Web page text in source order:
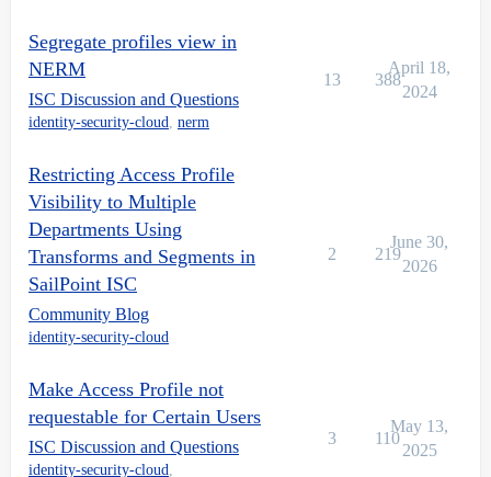
Segregate profiles view in
NERM
ISC Discussion and Questions
identity-security-cloud, nerm
13 388
April 18,
2024
Restricting Access Profile
Visibility to Multiple
Departments Using
Transforms and Segments in
SailPoint ISC
Community Blog
identity-security-cloud
2 219
June 30,
2026
Make Access Profile not
requestable for Certain Users
ISC Discussion and Questions
identity-security-cloud,
3 110
May 13,
2025